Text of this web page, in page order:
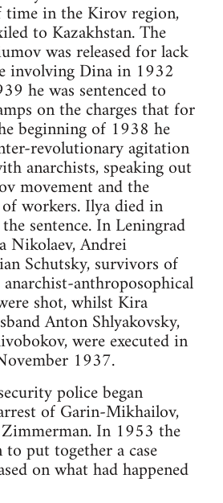
time in the Kirov region,
to Kazakhstan. The
was released for lack
involving Dina in 1932
he was sentenced to
on the charges that for
beginning of 1938 he
revolutionary agitation
anarchists, speaking out
movement and the
workers. Ilya died in
sentence. In Leningrad
Andrei
Schutsky, survivors of
anthroposophical
shot, whilst Kira
Anton Shlyakovsky,
were executed in
1937.
police began
of Garin-Mikhailov,
Zimmerman. In 1953 the
put together a case
on what had happened